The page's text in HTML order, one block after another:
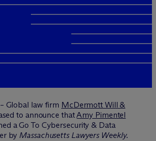
– Global law firm McDermott Will &
to announce thatAmy Pimentel
a Go To Cybersecurity & Data
byMassachusetts Lawyers Weekly.